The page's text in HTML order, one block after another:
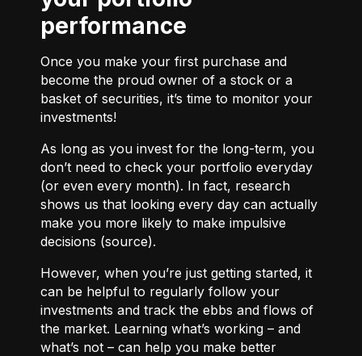
performance
Once you make your first purchase and
become the proud owner of a stock or a
basket of securities, it’s time to monitor your
investments!
As long as you invest for the long-term, you
don’t need to check your portfolio everyday
(or even every month). In fact, research
shows us that looking every day can actually
make you more likely to make impulsive
decisions (source).
However, when you’re just getting started, it
can be helpful to regularly follow your
investments and track the ebbs and flows of
the market. Learning what’s working – and
what’s not – can help you make better